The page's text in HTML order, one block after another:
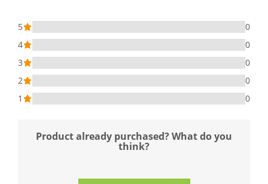
5
0
4
0
3
0
2
0
1
0
Product already purchased? What do you
think?